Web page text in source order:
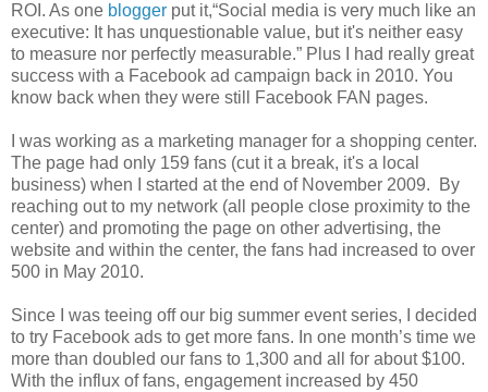
ROI. As one blogger put it,“Social media is very much like an
executive: It has unquestionable value, but it's neither easy
to measure nor perfectly measurable.” Plus I had really great
success with a Facebook ad campaign back in 2010. You
know back when they were still Facebook FAN pages.
I was working as a marketing manager for a shopping center.
The page had only 159 fans (cut it a break, it's a local
business) when I started at the end of November 2009. By
reaching out to my network (all people close proximity to the
center) and promoting the page on other advertising, the
website and within the center, the fans had increased to over
500 in May 2010.
Since I was teeing off our big summer event series, I decided
to try Facebook ads to get more fans. In one month’s time we
more than doubled our fans to 1,300 and all for about $100.
With the influx of fans, engagement increased by 450